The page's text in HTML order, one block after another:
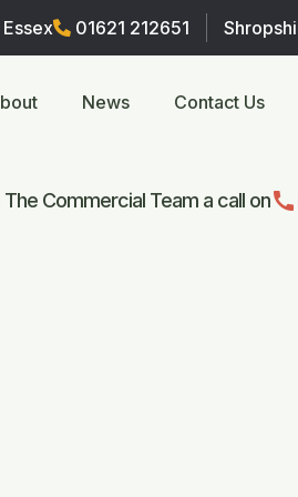
Essex 01621 212651
News Contact Us
The Commercial Team a call oncall